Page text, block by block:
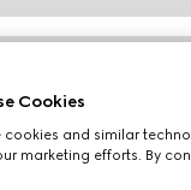
Cookies
cookies and similar
marketing efforts. By